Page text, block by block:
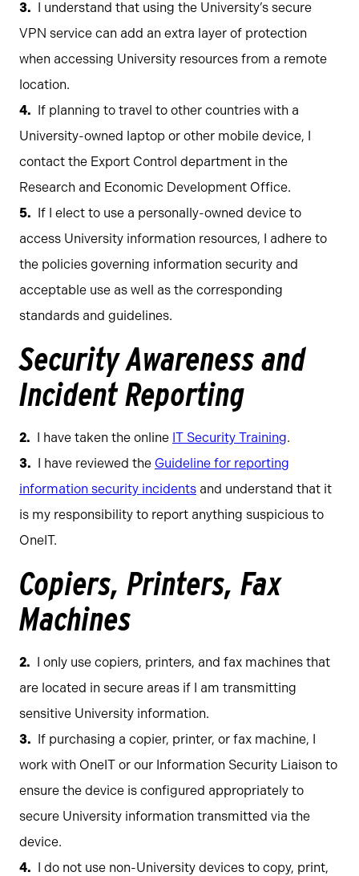
I understand that using the University’s secure
VPN service can add an extra layer of protection
when accessing University resources from a remote
location.
If planning to travel to other countries with a
University-owned laptop or other mobile device, I
contact the Export Control department in the
Research and Economic Development Office.
If I elect to use a personally-owned device to
access University information resources, I adhere to
the policies governing information security and
acceptable use as well as the corresponding
standards and guidelines.
Security Awareness and
Incident Reporting
I have taken the online IT Security Training.
I have reviewed the Guideline for reporting
information security incidents and understand that it
is my responsibility to report anything suspicious to
OneIT.
Copiers, Printers, Fax
Machines
I only use copiers, printers, and fax machines that
are located in secure areas if I am transmitting
sensitive University information.
If purchasing a copier, printer, or fax machine, I
work with OneIT or our Information Security Liaison to
ensure the device is configured appropriately to
secure University information transmitted via the
device.
I do not use non-University devices to copy, print,